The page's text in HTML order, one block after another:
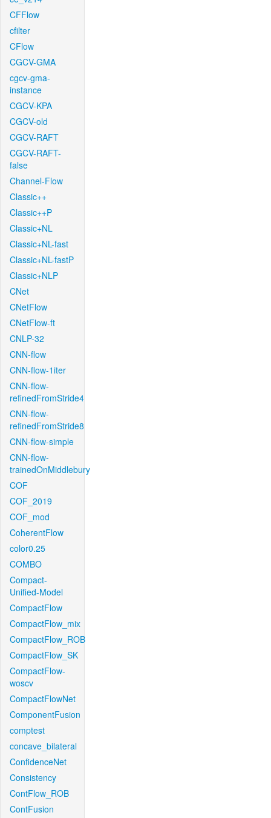
CFFlow
cfilter
CFlow
CGCV-GMA
cgcv-gma-
instance
CGCV-KPA
CGCV-old
CGCV-RAFT
CGCV-RAFT-
false
Channel-Flow
Classic++
Classic++P
Classic+NL
Classic+NL-fast
Classic+NL-fastP
Classic+NLP
CNet
CNetFlow
CNetFlow-ft
CNLP-32
CNN-flow
CNN-flow-1iter
CNN-flow-
refinedFromStride4
CNN-flow-
refinedFromStride8
CNN-flow-simple
CNN-flow-
trainedOnMiddlebury
COF
COF_2019
COF_mod
CoherentFlow
color0.25
COMBO
Compact-
Unified-Model
CompactFlow
CompactFlow_mix
CompactFlow_ROB
CompactFlow_SK
CompactFlow-
woscv
CompactFlowNet
ComponentFusion
comptest
concave_bilateral
ConfidenceNet
Consistency
ContFlow_ROB
ContFusion